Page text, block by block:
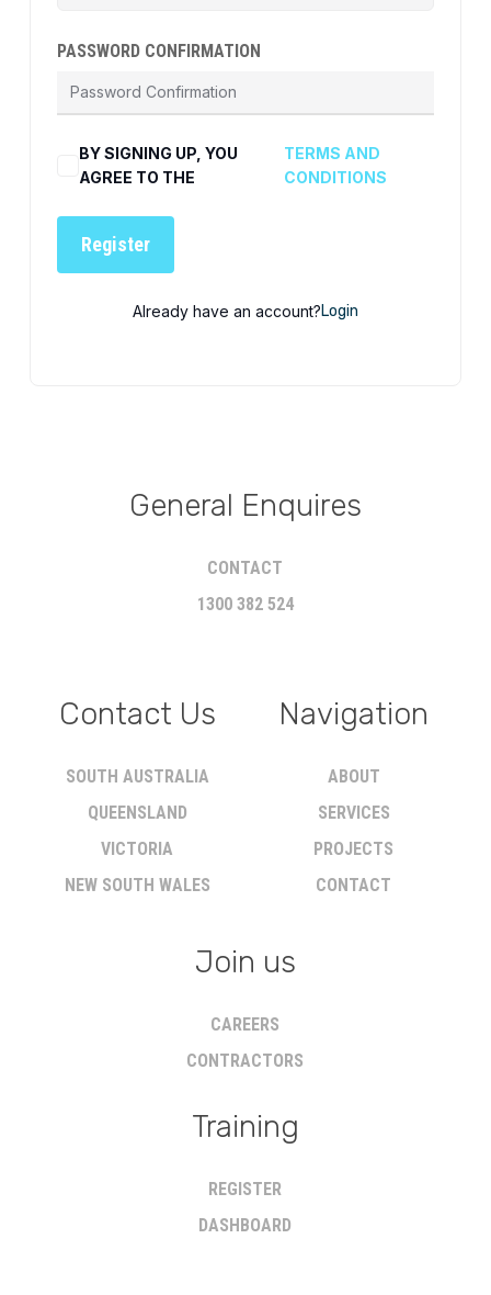
PASSWORD CONFIRMATION
BY SIGNING UP, YOU
AGREE TO THE
TERMS AND
CONDITIONS
Register
Already have an account?Login
General Enquires
CONTACT
1300 382 524
Contact Us
SOUTH AUSTRALIA
QUEENSLAND
VICTORIA
NEW SOUTH WALES
Navigation
ABOUT
SERVICES
PROJECTS
CONTACT
Join us
CAREERS
CONTRACTORS
Training
REGISTER
DASHBOARD